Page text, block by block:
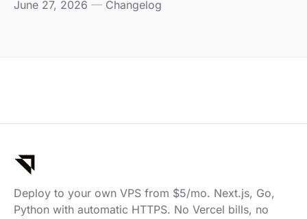
June 27, 2026 — Changelog
Deploy to your own VPS from $5/mo. Next.js, Go,
Python with automatic HTTPS. No Vercel bills, no